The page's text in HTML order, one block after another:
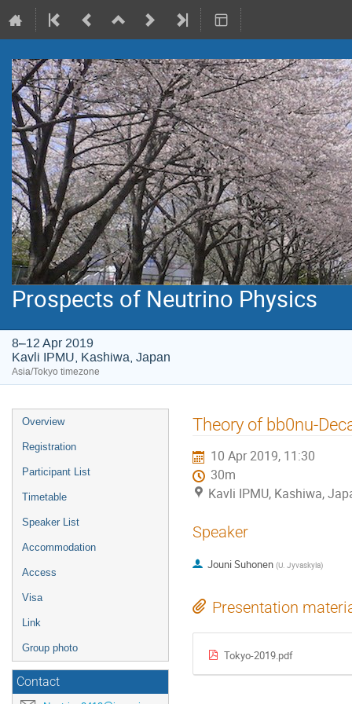
Prospects of Neutrino Physics
8–12 Apr 2019
Kavli IPMU, Kashiwa, Japan
Asia/Tokyo timezone
Event
menu
Overview
Registration
Participant List
Timetable
Speaker List
Accommodation
Access
Visa
Link
Group photo
Contact
Theory of bb0nu-
10 Apr 2019, 11:30
30m
Kavli IPMU, Kashiwa,
Speaker
Jouni Suhonen (U. Jyvaskyla)
Presentation
Tokyo-2019.pdf